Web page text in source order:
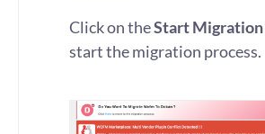
Click on theStart Migration
start the migration process.